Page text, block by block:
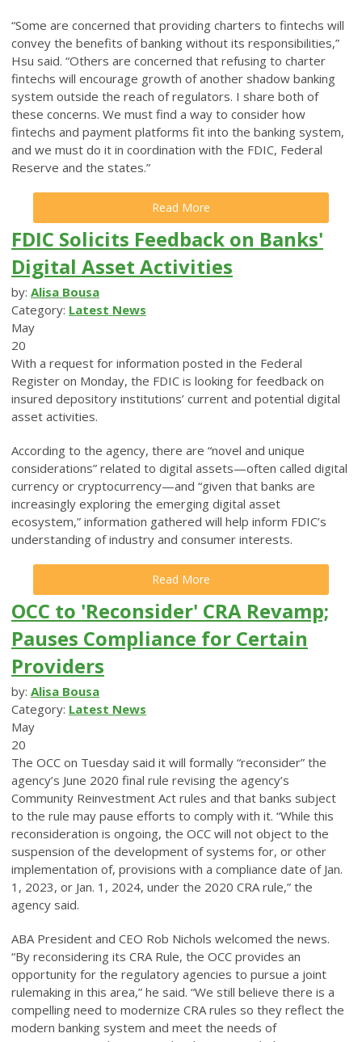
“Some are concerned that providing charters to fintechs will
convey the benefits of banking without its responsibilities,”
Hsu said. “Others are concerned that refusing to charter
fintechs will encourage growth of another shadow banking
system outside the reach of regulators. I share both of
these concerns. We must find a way to consider how
fintechs and payment platforms fit into the banking system,
and we must do it in coordination with the FDIC, Federal
Reserve and the states.”
Read More
FDIC Solicits Feedback on Banks'
Digital Asset Activities
by: Alisa Bousa
Category: Latest News
May
20
With a request for information posted in the Federal
Register on Monday, the FDIC is looking for feedback on
insured depository institutions’ current and potential digital
asset activities.
According to the agency, there are “novel and unique
considerations” related to digital assets—often called digital
currency or cryptocurrency—and “given that banks are
increasingly exploring the emerging digital asset
ecosystem,” information gathered will help inform FDIC’s
understanding of industry and consumer interests.
Read More
OCC to 'Reconsider' CRA Revamp;
Pauses Compliance for Certain
Providers
by: Alisa Bousa
Category: Latest News
May
20
The OCC on Tuesday said it will formally “reconsider” the
agency’s June 2020 final rule revising the agency’s
Community Reinvestment Act rules and that banks subject
to the rule may pause efforts to comply with it. “While this
reconsideration is ongoing, the OCC will not object to the
suspension of the development of systems for, or other
implementation of, provisions with a compliance date of Jan.
1, 2023, or Jan. 1, 2024, under the 2020 CRA rule,” the
agency said.
ABA President and CEO Rob Nichols welcomed the news.
“By reconsidering its CRA Rule, the OCC provides an
opportunity for the regulatory agencies to pursue a joint
rulemaking in this area,” he said. “We still believe there is a
compelling need to modernize CRA rules so they reflect the
modern banking system and meet the needs of